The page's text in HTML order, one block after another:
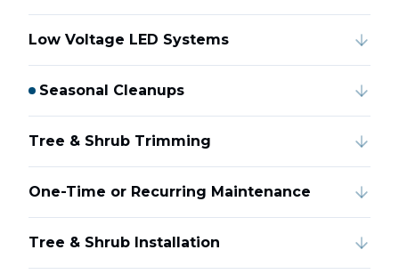
Low Voltage LED Systems
Seasonal Cleanups
Tree & Shrub Trimming
One-Time or Recurring Maintenance
Tree & Shrub Installation